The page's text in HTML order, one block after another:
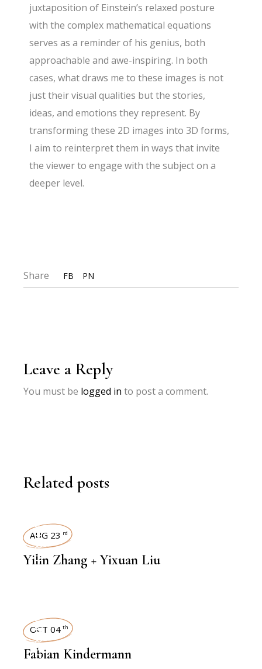
juxtaposition of Einstein’s relaxed posture
with the complex mathematical equations
serves as a reminder of his genius, both
approachable and awe-inspiring. In both
cases, what draws me to these images is not
just their visual qualities but the stories,
ideas, and emotions they represent. By
transforming these 2D images into 3D forms,
I aim to reinterpret them in ways that invite
the viewer to engage with the subject on a
deeper level.
Share FB PN
Leave a Reply
You must be logged in to post a comment.
Related posts
INTERVIEWS
AUG 23 rd
Yilin Zhang + Yixuan Liu
INTERVIEWS
OCT 04 th
Fabian Kindermann